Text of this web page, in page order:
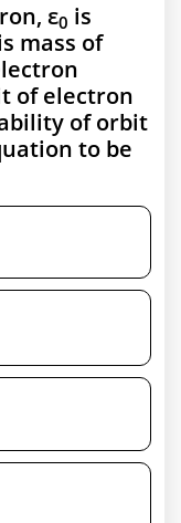
ε0 is
mass of
of electron
of orbit
to be